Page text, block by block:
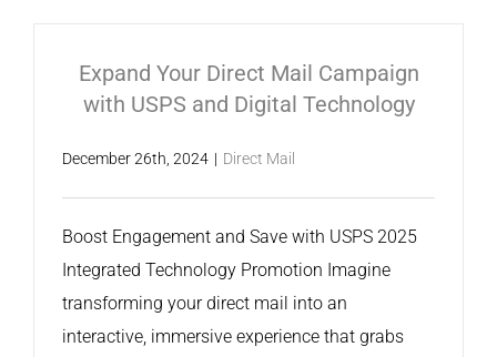
Expand Your Direct Mail Campaign
with USPS and Digital Technology
December 26th, 2024 | Direct Mail
Boost Engagement and Save with USPS 2025
Integrated Technology Promotion Imagine
transforming your direct mail into an
interactive, immersive experience that grabs